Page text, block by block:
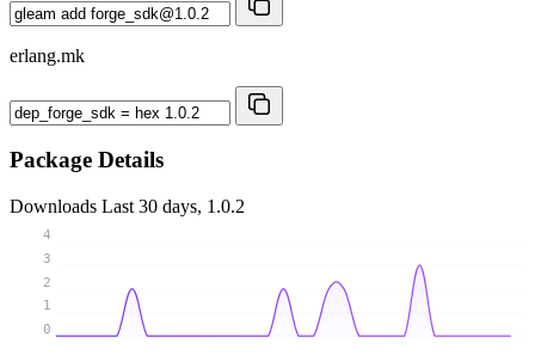
erlang.mk
Package Details
Downloads Last 30 days, 1.0.2
0
1
2
3
4